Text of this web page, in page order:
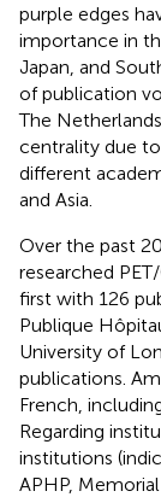
purple edges
importance in
Japan, and
of publication
The
centrality due
different
and Asia.
Over the past
researched
first with 126
Publique
University of
publications.
French,
Regarding
institutions
APHP,